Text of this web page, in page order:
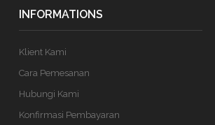
INFORMATIONS
Klient Kami
Cara Pemesanan
Hubungi Kami
Konfirmasi Pembayaran